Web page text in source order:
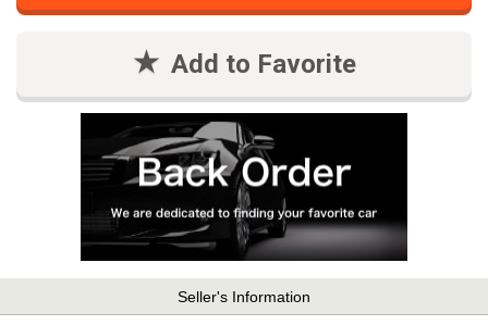
Add to Favorite
Seller's Information